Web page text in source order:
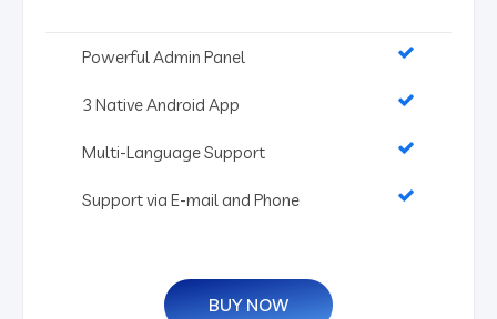
Powerful Admin Panel
3 Native Android App
Multi-Language Support
Support via E-mail and Phone
BUY NOW